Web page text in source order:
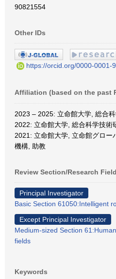
90821554
Other IDs
https://orcid.org/0000-0001-
Affiliation (based on the past
2023 – 2025: 立命館大学, 総合
2022: 立命館大学, 総合科学技術
2021: 立命館大学, 立命館グロー
機構, 助教
Review Section/Research Field
Principal Investigator
Basic Section 61050:Intelligent
Except Principal Investigator
Medium-sized Section
fields
Keywords